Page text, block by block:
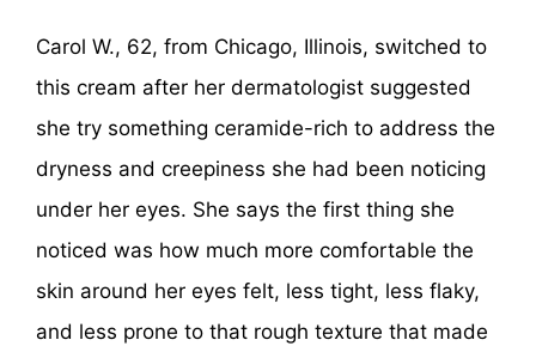
Carol W., 62, from Chicago, Illinois, switched to
this cream after her dermatologist suggested
she try something ceramide-rich to address the
dryness and creepiness she had been noticing
under her eyes. She says the first thing she
noticed was how much more comfortable the
skin around her eyes felt, less tight, less flaky,
and less prone to that rough texture that made